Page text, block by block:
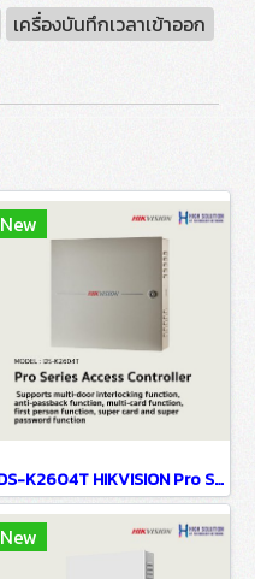
เครื่องบันทึกเวลาเข้าออก
New
DS-K2604T HIKVISION Pro Series Access Controller
New